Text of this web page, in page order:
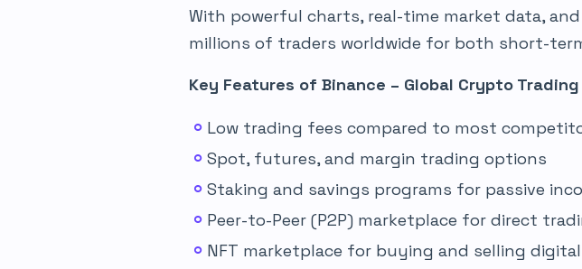
With powerful charts, real-time market data,
millions of traders worldwide for both short-
Key Features of Binance – Global Crypto
Low trading fees compared to most
Spot, futures, and margin trading options
Staking and savings programs for passive
Peer-to-Peer (P2P) marketplace for direct
NFT marketplace for buying and selling